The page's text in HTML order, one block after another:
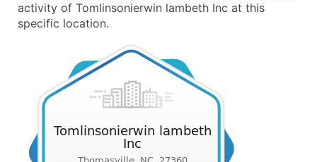
activity of Tomlinsonierwin lambeth Inc at this
specific location.